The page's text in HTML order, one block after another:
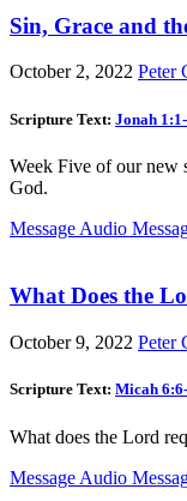
Sin, Grace and
October 2, 2022 Peter
Scripture Text: Jonah
Week Five of our new
God.
Message Audio
What Does the
October 9, 2022 Peter
Scripture Text: Micah
What does the Lord
Message Audio